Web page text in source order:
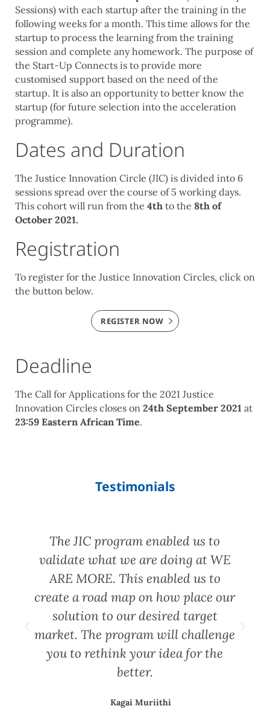
Sessions) with each startup after the training in the
following weeks for a month. This time allows for the
startup to process the learning from the training
session and complete any homework. The purpose of
the Start-Up Connects is to provide more
customised support based on the need of the
startup. It is also an opportunity to better know the
startup (for future selection into the acceleration
programme).
Dates and Duration
The Justice Innovation Circle (JIC) is divided into 6
sessions spread over the course of 5 working days.
This cohort will run from the 4th to the 8th of
October 2021.
Registration
To register for the Justice Innovation Circles, click on
the button below.
REGISTER NOW
Deadline
The Call for Applications for the 2021 Justice
Innovation Circles closes on 24th September 2021 at
23:59 Eastern African Time.
Testimonials
The JIC program enabled us to
validate what we are doing at WE
ARE MORE. This enabled us to
create a road map on how place our
solution to our desired target
market. The program will challenge
you to rethink your idea for the
better.
Kagai Muriithi